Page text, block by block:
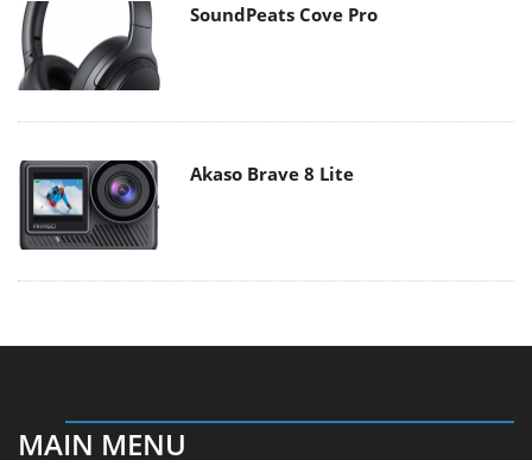
SoundPeats Cove Pro
Akaso Brave 8 Lite
MAIN MENU